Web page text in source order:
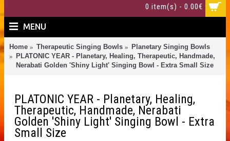
0 item(s) - 0.00€
MENU
Home Therapeutic Singing Bowls
Planetary Singing Bowls
PLATONIC YEAR - Planetary, Healing, Therapeutic, Handmade,
Nerabati Golden 'Shiny Light' Singing Bowl - Extra Small Size
PLATONIC YEAR - Planetary, Healing,
Therapeutic, Handmade, Nerabati
Golden 'Shiny Light' Singing Bowl - Extra
Small Size